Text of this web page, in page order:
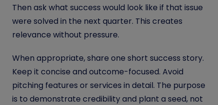
Then ask what success would look like if that issue
were solved in the next quarter. This creates
relevance without pressure.
When appropriate, share one short success story.
Keep it concise and outcome-focused. Avoid
pitching features or services in detail. The purpose
is to demonstrate credibility and plant a seed, not